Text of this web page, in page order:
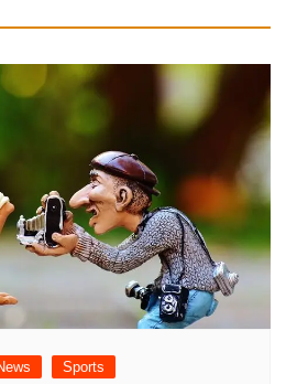
Sports